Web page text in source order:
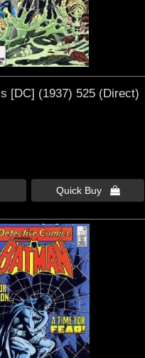
[DC] (1937) 525 (Direct)
Quick Buy 